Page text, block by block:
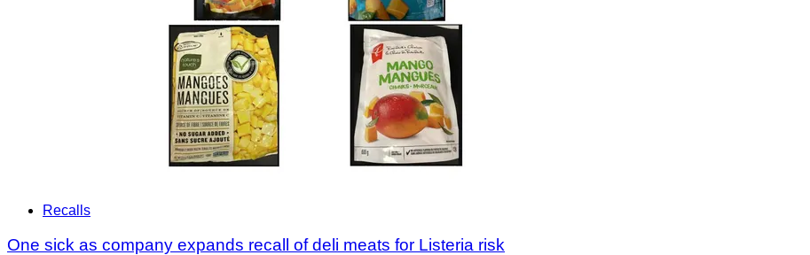
Recalls
One sick as company expands recall of deli meats for Listeria risk